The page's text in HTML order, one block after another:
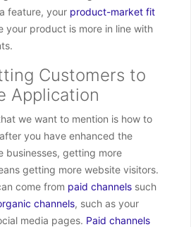
feature, your product-market fit
your product is more in line with
Customers to
Application
we want to mention is how to
you have enhanced the
businesses, getting more
getting more website visitors.
come from paid channels such
channels, such as your
media pages. Paid channels